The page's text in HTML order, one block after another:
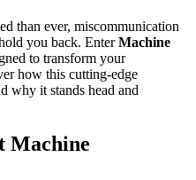
than ever, miscommunication
you back. EnterMachine
to transform your
how this cutting-edge
why it stands head and
Machine